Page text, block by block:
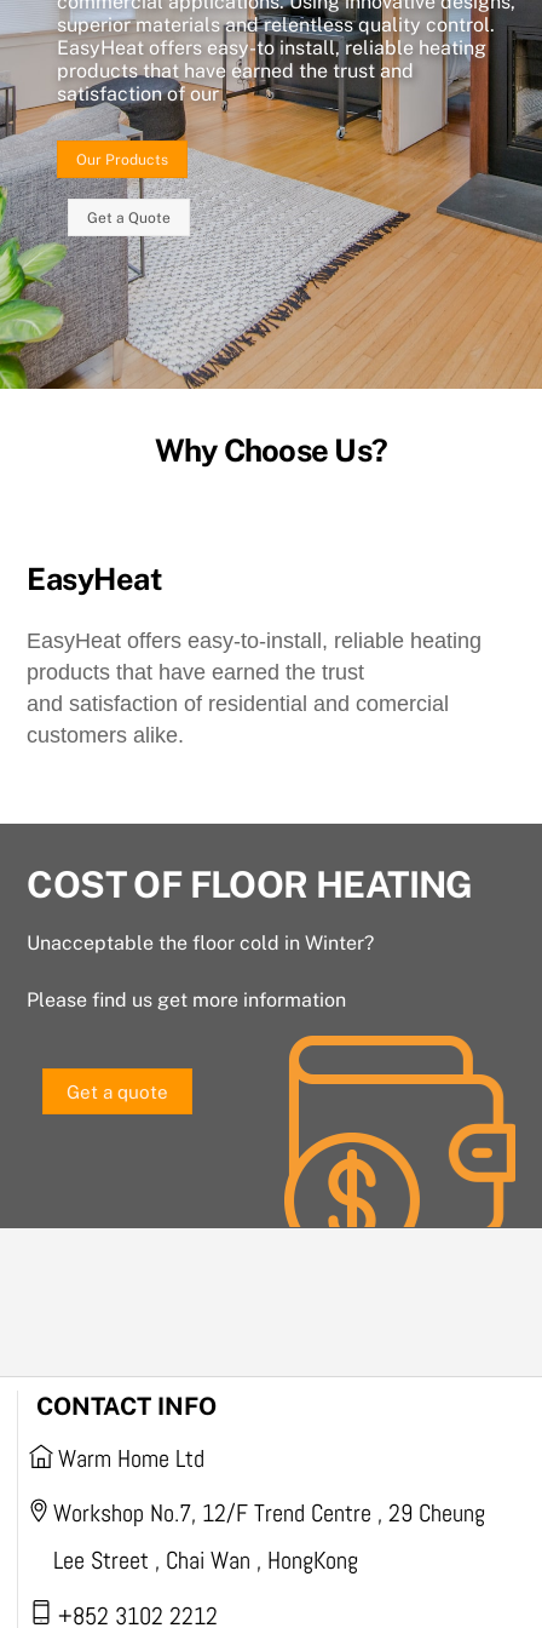
superior materials and relentless quality control.
EasyHeat offers easy-to install, reliable heating
products that have earned the trust and
satisfaction of our
Our Products
Get a Quote
Why Choose Us?
EasyHeat
EasyHeat offers easy-to-install, reliable heating
products that have earned the trust
and satisfaction of residential and comercial
customers alike.
COST OF FLOOR HEATING
Unacceptable the floor cold in Winter?
Please find us get more information
Get a quote
CONTACT INFO
Warm Home Ltd
Workshop No.7, 12/F Trend Centre , 29 Cheung
Lee Street , Chai Wan , HongKong
+852 3102 2212